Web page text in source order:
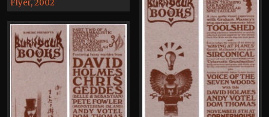
Flyer, 2002